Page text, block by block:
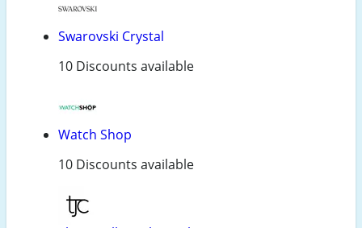
Swarovski Crystal
10 Discounts available
Watch Shop
10 Discounts available